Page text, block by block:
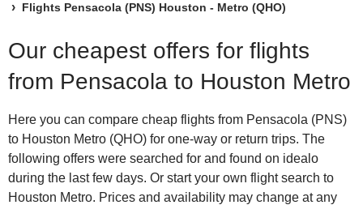
Flights Pensacola (PNS) Houston - Metro (QHO)
Our cheapest offers for flights
from Pensacola to Houston Metro
Here you can compare cheap flights from Pensacola (PNS)
to Houston Metro (QHO) for one-way or return trips. The
following offers were searched for and found on idealo
during the last few days. Or start your own flight search to
Houston Metro. Prices and availability may change at any